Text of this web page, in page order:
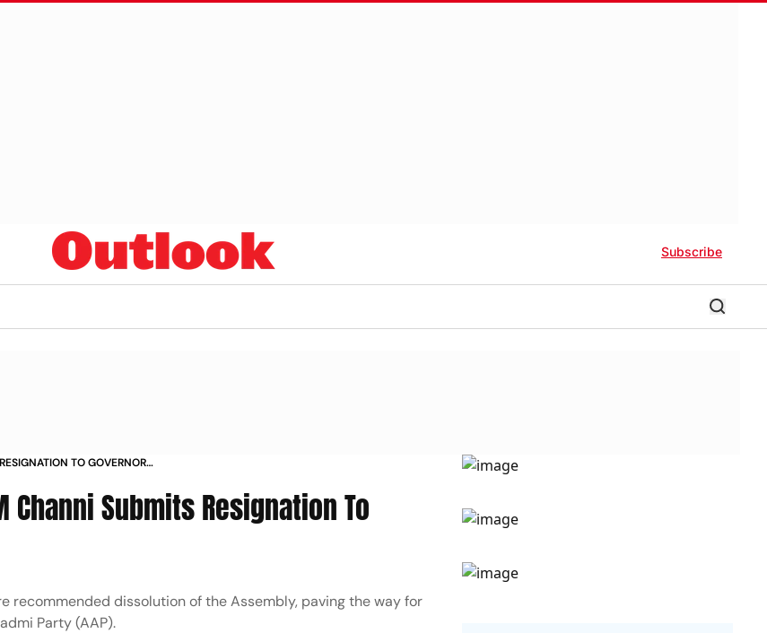
Subscribe
TO GOVERNOR
Channi Submits Resignation To
recommended dissolution of the Assembly, paving the way for
Party (AAP).